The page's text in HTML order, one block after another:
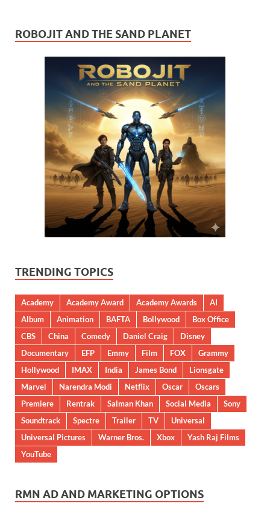
ROBOJIT AND THE SAND PLANET
TRENDING TOPICS
Academy Academy Award Academy Awards
AI
Album
Animation BAFTA Bollywood
Box Office
CBS
China Comedy Daniel Craig
Disney
Documentary
EFP Emmy Film FOX
Grammy
Hollywood
IMAX India James Bond
Lionsgate
Marvel
Narendra Modi Netflix Oscar
Oscars
Premiere
Rentrak Salman Khan Social Media
Sony
Soundtrack
Spectre Trailer TV
Universal
Universal Pictures
Warner Bros. Xbox
Yash Raj Films
YouTube
RMN AD AND MARKETING OPTIONS